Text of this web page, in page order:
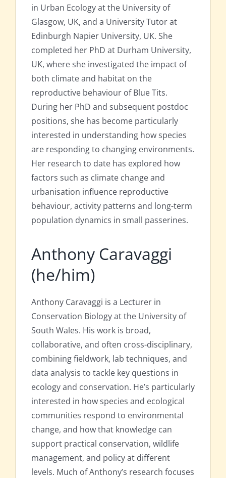
in Urban Ecology at the University of
Glasgow, UK, and a University Tutor at
Edinburgh Napier University, UK. She
completed her PhD at Durham University,
UK, where she investigated the impact of
both climate and habitat on the
reproductive behaviour of Blue Tits.
During her PhD and subsequent postdoc
positions, she has become particularly
interested in understanding how species
are responding to changing environments.
Her research to date has explored how
factors such as climate change and
urbanisation influence reproductive
behaviour, activity patterns and long-term
population dynamics in small passerines.
Anthony Caravaggi
(he/him)
Anthony Caravaggi is a Lecturer in
Conservation Biology at the University of
South Wales. His work is broad,
collaborative, and often cross-disciplinary,
combining fieldwork, lab techniques, and
data analysis to tackle key questions in
ecology and conservation. He’s particularly
interested in how species and ecological
communities respond to environmental
change, and how that knowledge can
support practical conservation, wildlife
management, and policy at different
levels. Much of Anthony’s research focuses